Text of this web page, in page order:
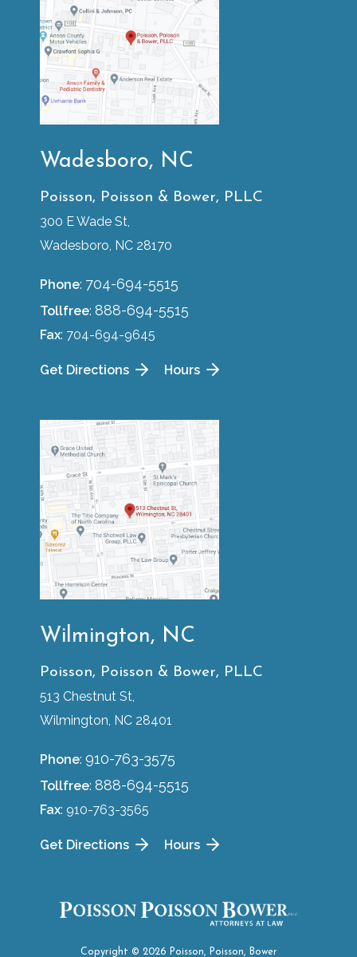
Wadesboro, NC
Poisson, Poisson & Bower, PLLC
300 E Wade St,
Wadesboro, NC 28170
Phone: 704-694-5515
Tollfree: 888-694-5515
Fax: 704-694-9645
Get Directions Hours
Wilmington, NC
Poisson, Poisson & Bower, PLLC
513 Chestnut St,
Wilmington, NC 28401
Phone: 910-763-3575
Tollfree: 888-694-5515
Fax: 910-763-3565
Get Directions Hours
Copyright © 2026 Poisson, Poisson, Bower